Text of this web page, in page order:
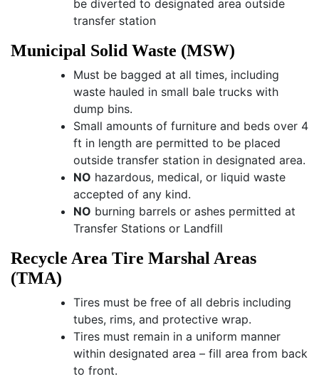
be diverted to designated area outside
transfer station
Municipal Solid Waste (MSW)
Must be bagged at all times, including
waste hauled in small bale trucks with
dump bins.
Small amounts of furniture and beds over 4
ft in length are permitted to be placed
outside transfer station in designated area.
NO hazardous, medical, or liquid waste
accepted of any kind.
NO burning barrels or ashes permitted at
Transfer Stations or Landfill
Recycle Area Tire Marshal Areas
(TMA)
Tires must be free of all debris including
tubes, rims, and protective wrap.
Tires must remain in a uniform manner
within designated area – fill area from back
to front.